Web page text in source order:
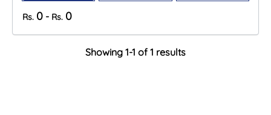
Rs. 0 - Rs. 0
Showing 1-1 of 1 results